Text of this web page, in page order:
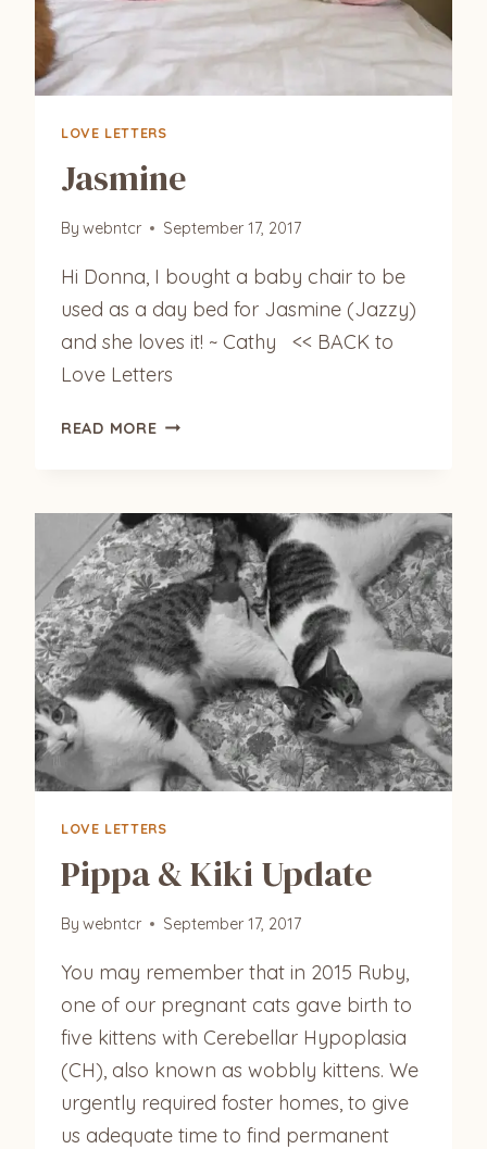
LOVE LETTERS
Jasmine
By webntcr September 17, 2017
Hi Donna, I bought a baby chair to be
used as a day bed for Jasmine (Jazzy)
and she loves it! ~ Cathy << BACK to
Love Letters
READ MOREJASMINE
LOVE LETTERS
Pippa & Kiki Update
By webntcr September 17, 2017
You may remember that in 2015 Ruby,
one of our pregnant cats gave birth to
five kittens with Cerebellar Hypoplasia
(CH), also known as wobbly kittens. We
urgently required foster homes, to give
us adequate time to find permanent